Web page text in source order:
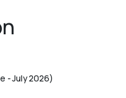
- July 2026)